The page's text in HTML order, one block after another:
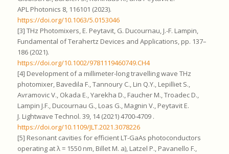
APL Photonics 8, 116101 (2023).
https://doi.org/10.1063/5.0153046
[3] THz Photomixers, E. Peytavit, G. Ducournau, J.-F. Lampin,
Fundamental of Terahertz Devices and Applications, pp. 137–
186 (2021).
https://doi.org/10.1002/9781119460749.CH4
[4] Development of a millimeter-long travelling wave THz
photomixer, Bavedila F., Tannoury C., Lin Q.Y., Lepilliet S.,
Avramovic V., Okada E., Yarekha D., Faucher M., Troadec D.,
Lampin J.F., Ducournau G., Loas G., Magnin V., Peytavit E.
J. Lightwave Technol. 39, 14 (2021) 4700-4709 .
https://doi.org/10.1109/JLT.2021.3078226
[5] Resonant cavities for efficient LT-GaAs photoconductors
operating at λ = 1550 nm, Billet M. a), Latzel P., Pavanello F.,